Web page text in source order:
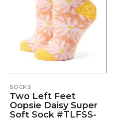
SOCKS
Two Left Feet
Oopsie Daisy Super
Soft Sock #TLFSS-